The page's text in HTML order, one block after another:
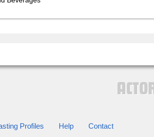
Profiles Help Contact